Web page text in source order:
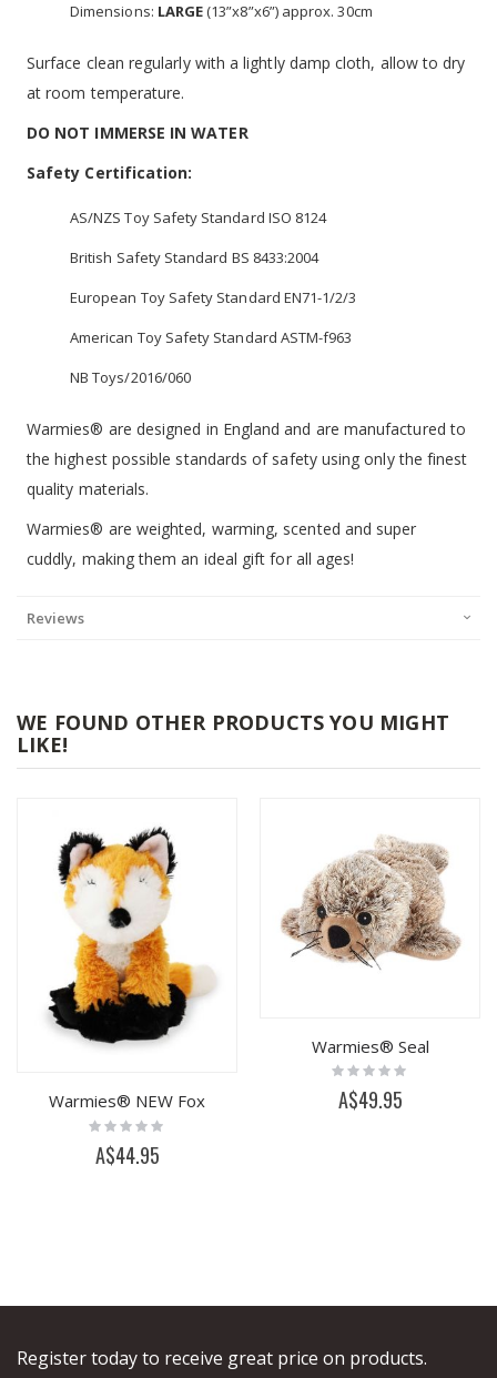
Dimensions: LARGE(13”x8”x6”) approx. 30cm
Surface clean regularly with a lightly damp cloth, allow to dry
at room temperature.
DO NOT IMMERSE IN WATER
Safety Certification:
AS/NZS Toy Safety Standard ISO 8124
British Safety Standard BS 8433:2004
European Toy Safety Standard EN71-1/2/3
American Toy Safety Standard ASTM-f963
NB Toys/2016/060
Warmies® are designed in England and are manufactured to
the highest possible standards of safety using only the finest
quality materials.
Warmies® are weighted, warming, scented and super
cuddly, making them an ideal gift for all ages!
Reviews
WE FOUND OTHER PRODUCTS YOU MIGHT
LIKE!
Warmies® NEW Fox
Rating:
0%
A$44.95
Warmies® Seal
Rating:
0%
A$49.95
Register today to receive great price on products.